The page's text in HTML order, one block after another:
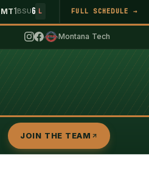
MT1BSU6 L FULL SCHEDULE →
Montana Tech
JOIN THE TEAM